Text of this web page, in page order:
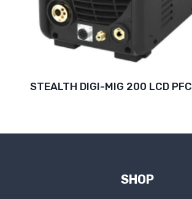
STEALTH DIGI-MIG 200 LCD PFC
SHOP